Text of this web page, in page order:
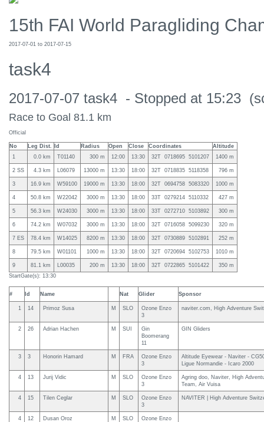
15th FAI World Paragliding
2017-07-01 to 2017-07-15
task4
2017-07-07 task4 - Stopped at 15:23
Race to Goal 81.1 km
Official
No Leg Dist. Id Radius Open Close Coordinates
Altitude
1
0.0 km T01140 300 m 12:00 13:30 32T 0718695 5101207 1400 m
2 SS 4.3 km L06079 13000 m 13:30 18:00 32T 0718835 5118358 796 m
3 16.9 km W59100 19000 m 13:30 18:00 32T 0694758 5083320 1000 m
4 50.8 km W22042 3000 m 13:30 18:00 33T 0279214 5110332 427 m
5 56.3 km W24030 3000 m 13:30 18:00 33T 0272710 5103892 300 m
6 74.2 km W07032 3000 m 13:30 18:00 32T 0716058 5099230 320 m
7 ES 78.4 km W14025 8200 m 13:30 18:00 32T 0730889 5102891 252 m
8 79.5 km W01101 1000 m 13:30 18:00 32T 0720694 5102753 1010 m
9 81.1 km L00035 200 m 13:30 18:00 32T 0722865 5101422
350 m
StartGate(s): 13:30
# Id Name Nat Glider Sponsor
1 14 Primoz Susa M SLO
Ozone Enzo
3
naviter.com, High Adventure
2 26 Adrian Hachen M SUI
Gin
Boomerang
11
GIN Gliders
3 3 Honorin Hamard M FRA
Ozone Enzo
3
Altitude Eyewear - Naviter -
Ligue Normandie - Icaro 2000
4 13 Jurij Vidic M SLO
Ozone Enzo
3
Agring doo, Naviter, High
Team, Air Vuisa
4 15 Tilen Ceglar M SLO
Ozone Enzo
3
NAVITER | High Adventure
4 12 Dusan Oroz M SLO
Ozone Enzo